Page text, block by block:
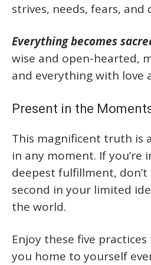
strives, needs, fears, and
Everything becomes
wise and open-hearted,
and everything with love
Present in the
This magnificent truth is
in any moment. If you’re
deepest fulfillment,
second in your limited
the world.
Enjoy these five
you home to yourself